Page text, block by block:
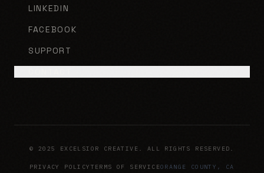
LINKEDIN
FACEBOOK
SUPPORT
© 2025 EXCELSIOR CREATIVE. ALL RIGHTS RESERVED.
PRIVACY POLICY TERMS OF SERVICEORANGE COUNTY, CA